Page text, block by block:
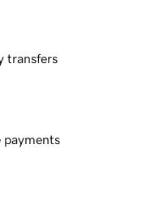
transfers
payments